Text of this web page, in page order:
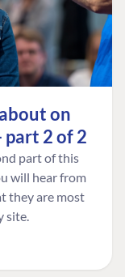
on
2 of 2
part of this
will hear from
they are most
site.